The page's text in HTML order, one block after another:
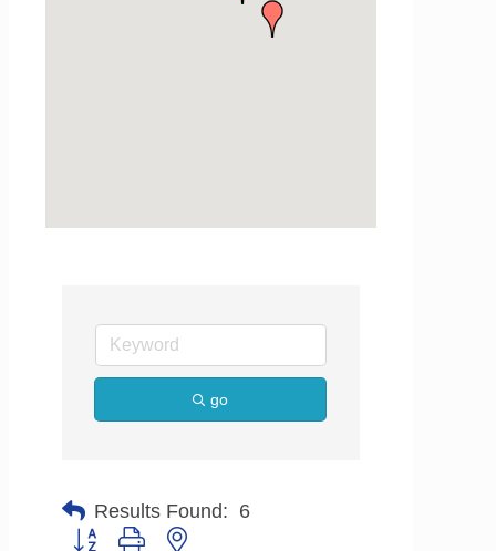
go
Results Found: 6
Button group with nested dropdown